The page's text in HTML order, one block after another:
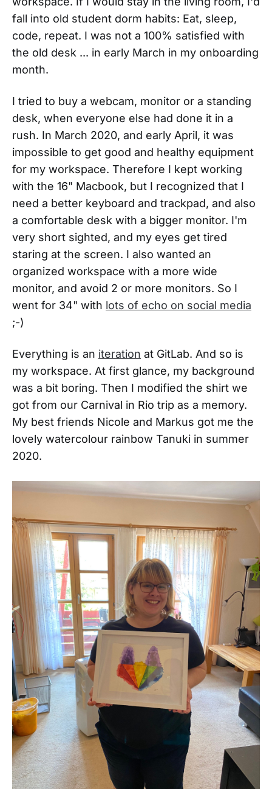
fall into old student dorm habits: Eat, sleep,
code, repeat. I was not a 100% satisfied with
the old desk ... in early March in my onboarding
month.
I tried to buy a webcam, monitor or a standing
desk, when everyone else had done it in a
rush. In March 2020, and early April, it was
impossible to get good and healthy equipment
for my workspace. Therefore I kept working
with the 16" Macbook, but I recognized that I
need a better keyboard and trackpad, and also
a comfortable desk with a bigger monitor. I'm
very short sighted, and my eyes get tired
staring at the screen. I also wanted an
organized workspace with a more wide
monitor, and avoid 2 or more monitors. So I
went for 34" with lots of echo on social media
;-)
Everything is an iteration at GitLab. And so is
my workspace. At first glance, my background
was a bit boring. Then I modified the shirt we
got from our Carnival in Rio trip as a memory.
My best friends Nicole and Markus got me the
lovely watercolour rainbow Tanuki in summer
2020.